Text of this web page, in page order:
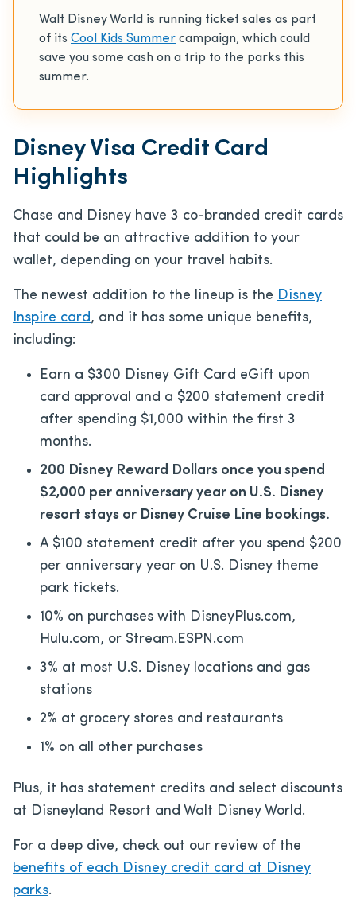
Walt Disney World is running ticket sales as part
of its Cool Kids Summer campaign, which could
save you some cash on a trip to the parks this
summer.
Disney Visa Credit Card
Highlights
Chase and Disney have 3 co-branded credit cards
that could be an attractive addition to your
wallet, depending on your travel habits.
The newest addition to the lineup is the Disney
Inspire card, and it has some unique benefits,
including:
Earn a $300 Disney Gift Card eGift upon
card approval and a $200 statement credit
after spending $1,000 within the first 3
months.
200 Disney Reward Dollars once you spend
$2,000 per anniversary year on U.S. Disney
resort stays or Disney Cruise Line bookings.
A $100 statement credit after you spend $200
per anniversary year on U.S. Disney theme
park tickets.
10% on purchases with DisneyPlus.com,
Hulu.com, or Stream.ESPN.com
3% at most U.S. Disney locations and gas
stations
2% at grocery stores and restaurants
1% on all other purchases
Plus, it has statement credits and select discounts
at Disneyland Resort and Walt Disney World.
For a deep dive, check out our review of the
benefits of each Disney credit card at Disney
parks.